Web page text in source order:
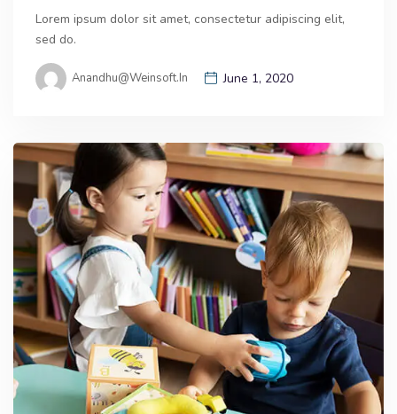
Lorem ipsum dolor sit amet, consectetur adipiscing elit,
sed do.
Anandhu@weinsoft.in June 1, 2020